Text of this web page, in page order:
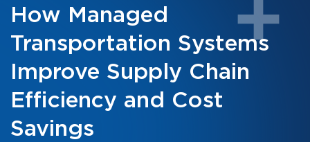
How Managed
Transportation Systems
Improve Supply Chain
Efficiency and Cost
Savings